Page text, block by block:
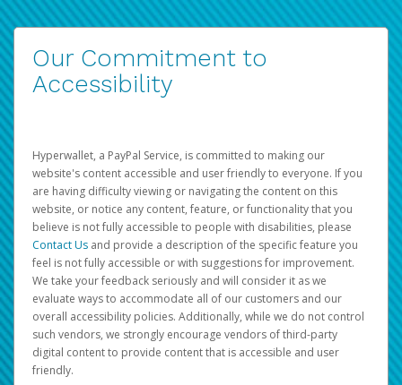
Our Commitment to
Accessibility
Hyperwallet, a PayPal Service, is committed to making our
website's content accessible and user friendly to everyone. If you
are having difficulty viewing or navigating the content on this
website, or notice any content, feature, or functionality that you
believe is not fully accessible to people with disabilities, please
Contact Us and provide a description of the specific feature you
feel is not fully accessible or with suggestions for improvement.
We take your feedback seriously and will consider it as we
evaluate ways to accommodate all of our customers and our
overall accessibility policies. Additionally, while we do not control
such vendors, we strongly encourage vendors of third-party
digital content to provide content that is accessible and user
friendly.